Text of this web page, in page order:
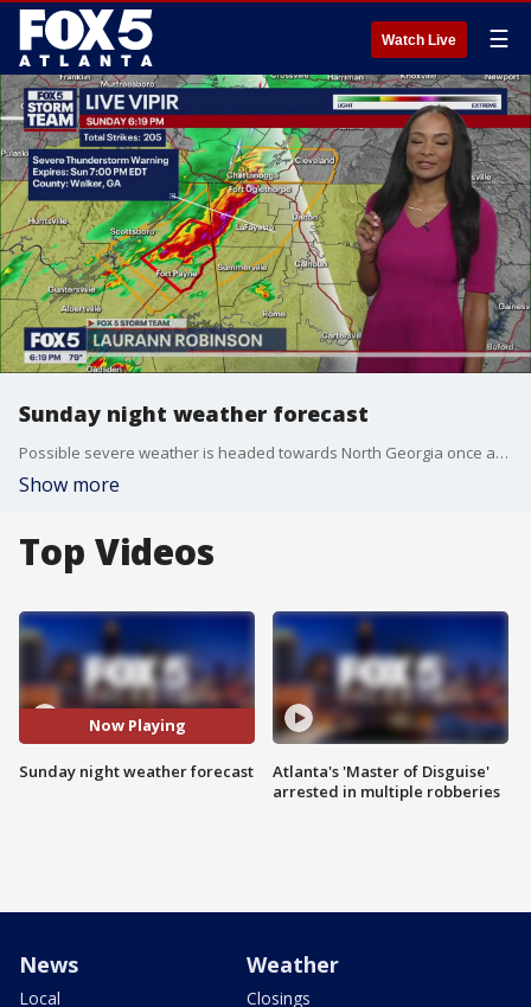
Watch Live ☰
Sunday night weather forecast
Possible severe weather is headed towards North Georgia once again. There will also be chances of rain on Monday.
Show more
Top Videos
Now Playing
Sunday night weather forecast
Atlanta's 'Master of Disguise'
arrested in multiple robberies
News
Local
Weather
Closings